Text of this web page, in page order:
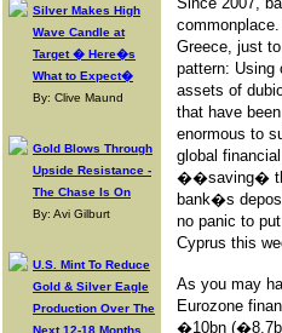
Silver Makes High
Wave Candle at
Target � Here�s
What to Expect�
By: Clive Maund
Gold Blows Through
Upside Resistance -
The Chase Is On
By: Avi Gilburt
U.S. Mint To Reduce
Gold & Silver Eagle
Production Over The
Next 12-18 Months
Greece, just
pattern: Using
assets of
that have
enormous to
global
��saving�
bank�s
no panic to
Cyprus this
As you may
Eurozone
�10bn